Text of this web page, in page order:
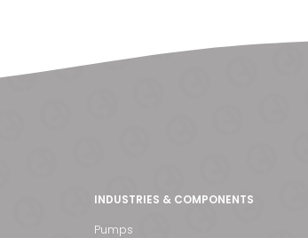
INDUSTRIES & COMPONENTS
Pumps